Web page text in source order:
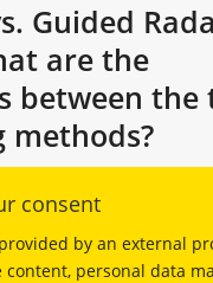
Guided
are the
between the
methods?
consent
by an external
content, personal data